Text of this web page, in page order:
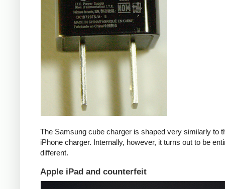
The Samsung cube charger is shaped very similarly to
iPhone charger. Internally, however, it turns out to be
different.
Apple iPad and counterfeit